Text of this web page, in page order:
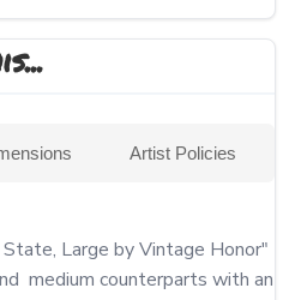
Artist Policies
Large by Vintage Honor"
medium counterparts with an